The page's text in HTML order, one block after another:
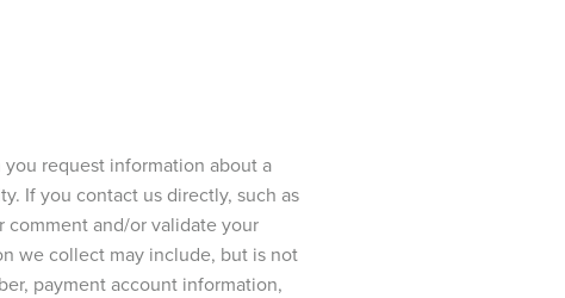
request information about a
If you contact us directly, such as
comment and/or validate your
we collect may include, but is not
payment account information,